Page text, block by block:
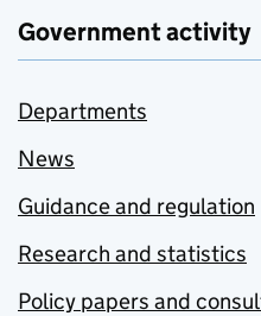
Government activity
Departments
News
Guidance and regulation
Research and statistics
Policy papers and